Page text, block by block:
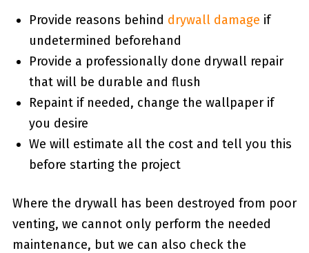
Provide reasons behind drywall damage if
undetermined beforehand
Provide a professionally done drywall repair
that will be durable and flush
Repaint if needed, change the wallpaper if
you desire
We will estimate all the cost and tell you this
before starting the project
Where the drywall has been destroyed from poor
venting, we cannot only perform the needed
maintenance, but we can also check the